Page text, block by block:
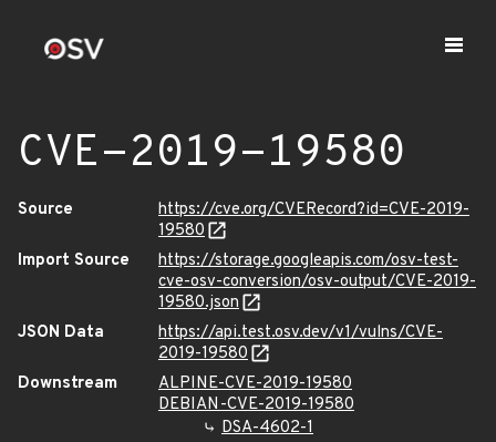
CVE-2019-19580
Source
https://cve.org/CVERecord?id=CVE-2019-
19580
Import Source
https://storage.googleapis.com/osv-test-
cve-osv-conversion/osv-output/CVE-2019-
19580.json
JSON Data
https://api.test.osv.dev/v1/vulns/CVE-
2019-19580
Downstream
ALPINE-CVE-2019-19580
DEBIAN-CVE-2019-19580
DSA-4602-1